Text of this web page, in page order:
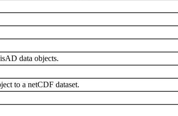
data objects.
to a netCDF dataset.